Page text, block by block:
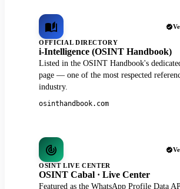
OFFICIAL DIRECTORY
i-Intelligence (OSINT Handbook)
Listed in the OSINT Handbook's
page — one of the most respected
industry.
osinthandbook.com
OSINT LIVE CENTER
OSINT Cabal · Live Center
Featured as the WhatsApp Profile Data